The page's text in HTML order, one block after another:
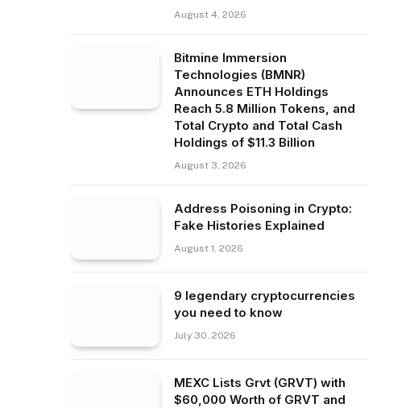
August 4, 2026
Bitmine Immersion
Technologies (BMNR)
Announces ETH Holdings
Reach 5.8 Million Tokens, and
Total Crypto and Total Cash
Holdings of $11.3 Billion
August 3, 2026
Address Poisoning in Crypto:
Fake Histories Explained
August 1, 2026
9 legendary cryptocurrencies
you need to know
July 30, 2026
MEXC Lists Grvt (GRVT) with
$60,000 Worth of GRVT and